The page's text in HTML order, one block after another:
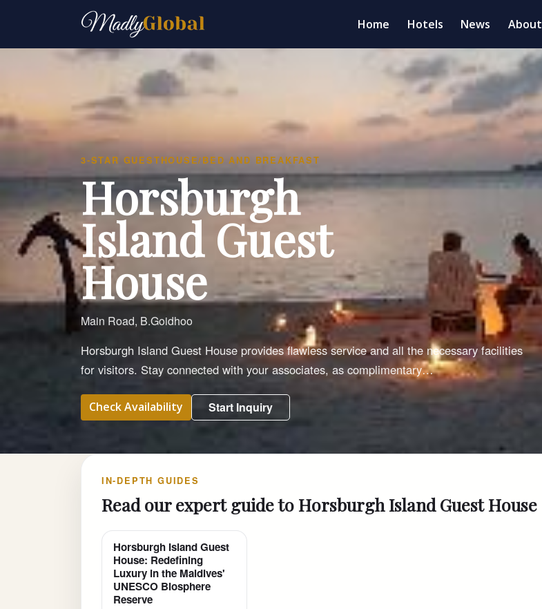
Home Hotels News About
3-STAR GUESTHOUSE/BED AND BREAKFAST
Horsburgh
Island Guest
House
Main Road, B.Goidhoo
Horsburgh Island Guest House provides flawless service and all the necessary facilities
for visitors. Stay connected with your associates, as complimentary…
Check Availability Start Inquiry
IN-DEPTH GUIDES
Read our expert guide to Horsburgh Island Guest House
Horsburgh Island Guest
House: Redefining
Luxury in the Maldives'
UNESCO Biosphere
Reserve